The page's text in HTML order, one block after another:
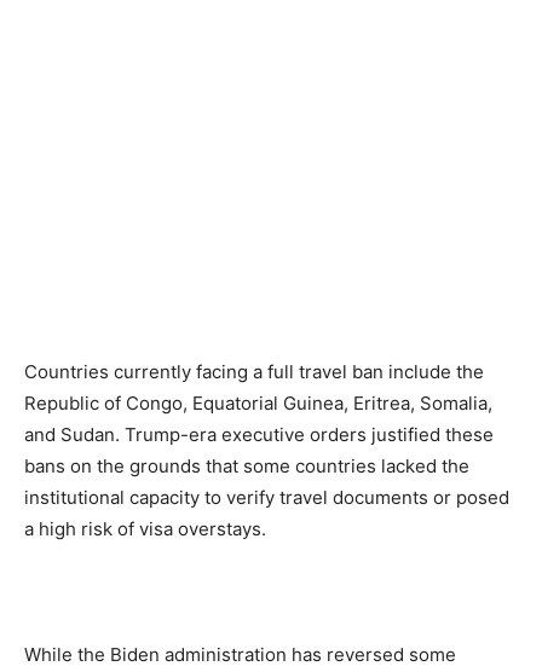
Countries currently facing a full travel ban include the
Republic of Congo, Equatorial Guinea, Eritrea, Somalia,
and Sudan. Trump-era executive orders justified these
bans on the grounds that some countries lacked the
institutional capacity to verify travel documents or posed
a high risk of visa overstays.
While the Biden administration has reversed some